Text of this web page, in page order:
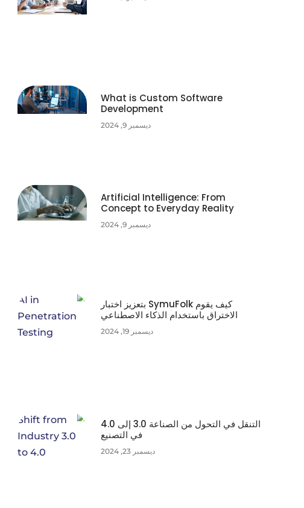
What is Custom Software
Development
ديسمبر 9, 2024
Artificial Intelligence: From
Concept to Everyday Reality
ديسمبر 9, 2024
كيف يقوم SymuFolk بتعزيز اختبار
الاختراق باستخدام الذكاء الاصطناعي
ديسمبر 19, 2024
التنقل في التحول من الصناعة 3.0 إلى 4.0
في التصنيع
ديسمبر 23, 2024